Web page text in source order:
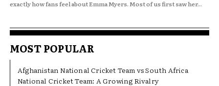
exactly how fans feel about Emma Myers. Most of us first saw her...
MOST POPULAR
Afghanistan National Cricket Team vs South Africa
National Cricket Team: A Growing Rivalry